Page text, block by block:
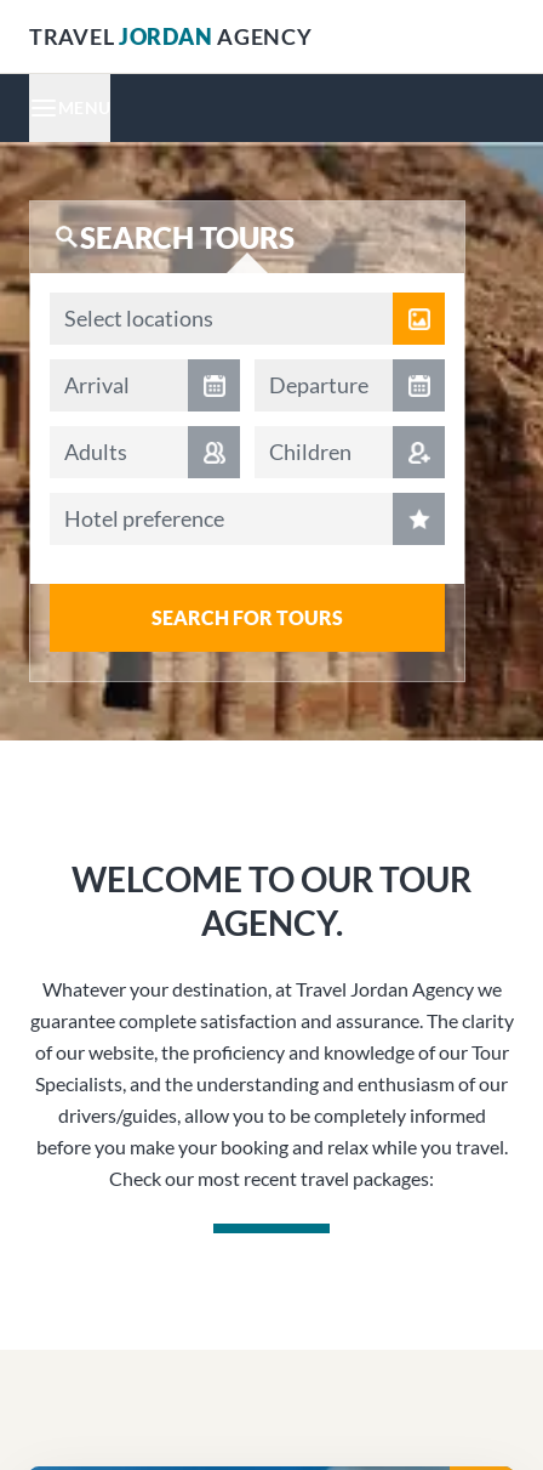
TRAVELJORDAN AGENCY
SEARCH TOURS
Locations
Select locations
Arrival date
Arrival Departure date
Departure
Adults Children
Hotel preference
SEARCH FOR TOURS
WELCOME TO OUR TOUR
AGENCY.
Whatever your destination, at Travel Jordan Agency we
guarantee complete satisfaction and assurance. The clarity
of our website, the proficiency and knowledge of our Tour
Specialists, and the understanding and enthusiasm of our
drivers/guides, allow you to be completely informed
before you make your booking and relax while you travel.
Check our most recent travel packages: